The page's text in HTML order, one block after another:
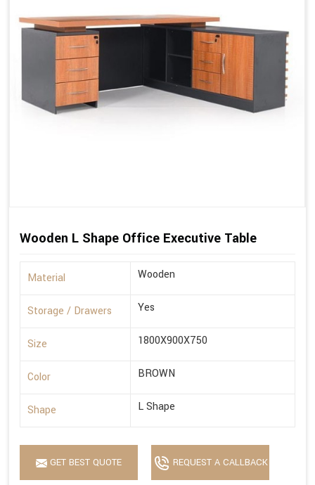
Wooden L Shape Office Executive Table
Material Wooden
Storage / Drawers Yes
Size 1800X900X750
Color BROWN
Shape L Shape
GET BEST QUOTE REQUEST A CALLBACK